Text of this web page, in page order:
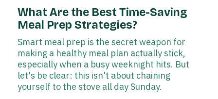
What Are the Best Time-Saving
Meal Prep Strategies?
Smart meal prep is the secret weapon for
making a healthy meal plan actually stick,
especially when a busy weeknight hits. But
let's be clear: this isn't about chaining
yourself to the stove all day Sunday.